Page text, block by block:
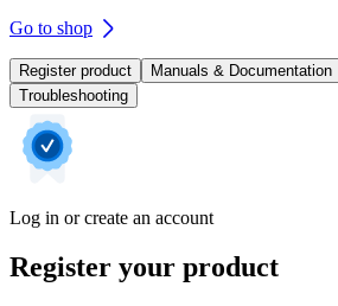
Go to shop
Register product Manuals & Documentation
Troubleshooting
Log in or create an account
Register your product